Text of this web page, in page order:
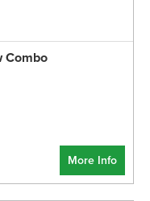
Combo
More Info